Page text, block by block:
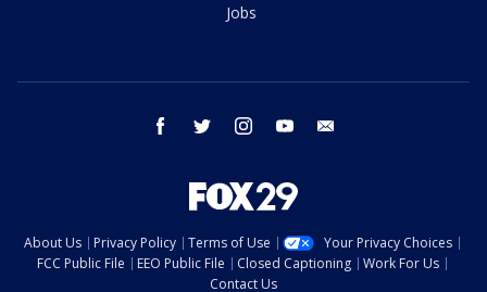
Jobs
facebook twitter instagram youtube
About Us Privacy Policy Terms of Use
Your Privacy Choices
FCC Public File
EEO Public File Closed Captioning
Work For Us
Contact Us